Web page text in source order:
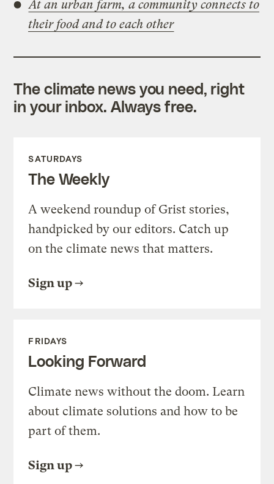
At an urban farm, a community connects to
their food and to each other
The climate news you need, right
in your inbox. Always free.
SATURDAYS
The Weekly
A weekend roundup of Grist stories,
handpicked by our editors. Catch up
on the climate news that matters.
Sign up
FRIDAYS
Looking Forward
Climate news without the doom. Learn
about climate solutions and how to be
part of them.
Sign up